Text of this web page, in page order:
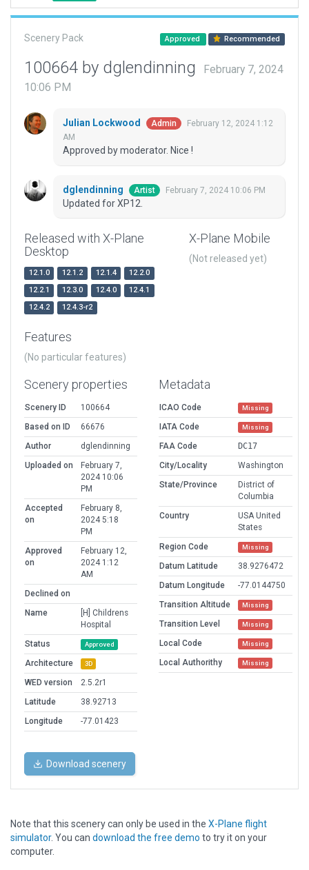
Scenery Pack Approved Recommended
100664 by dglendinning
February 7, 2024
10:06 PM
Julian Lockwood Admin
February 12, 2024 1:12
AM
Approved by moderator. Nice !
dglendinning Artist February 7, 2024 10:06 PM
Updated for XP12.
Released with X-Plane
Desktop
12.1.0 12.1.2 12.1.4
12.2.0
12.2.1
12.3.0 12.4.0
12.4.1
12.4.2
12.4.3-r2
X-Plane Mobile
(Not released yet)
Features
(No particular features)
Scenery properties
Scenery ID
100664
Based on ID
66676
Author
dglendinning
Uploaded on
February 7,
2024 10:06
PM
Accepted
on
February 8,
2024 5:18
PM
Approved
on
February 12,
2024 1:12
AM
Declined on
Name
[H] Childrens
Hospital
Status
Approved
Architecture 3D
WED version
2.5.2r1
Latitude
38.92713
Longitude
-77.01423
Metadata
ICAO Code Missing
IATA Code Missing
FAA Code
DC17
City/Locality
Washington
State/Province
District of
Columbia
Country
USA United
States
Region Code
Missing
Datum Latitude
38.9276472
Datum Longitude
-77.0144750
Transition Altitude
Missing
Transition Level Missing
Local Code Missing
Local Authorithy Missing
Download scenery
Note that this scenery can only be used in the X-Plane flight
simulator. You can download the free demo to try it on your
computer.